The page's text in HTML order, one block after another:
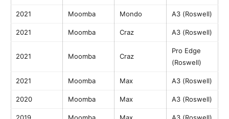
2021 Moomba Mondo A3 (Roswell)
2021 Moomba Craz A3 (Roswell)
2021 Moomba Craz
Pro Edge
(Roswell)
2021 Moomba Max A3 (Roswell)
2020 Moomba Max A3 (Roswell)